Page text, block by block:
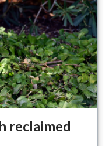
reclaimed